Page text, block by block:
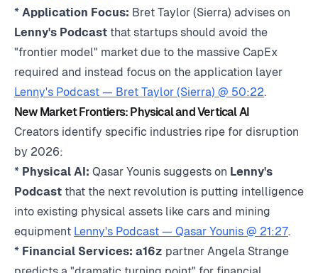
* Application Focus: Bret Taylor (Sierra) advises on
Lenny's Podcast that startups should avoid the
"frontier model" market due to the massive CapEx
required and instead focus on the application layer
Lenny's Podcast — Bret Taylor (Sierra) @ 50:22.
New Market Frontiers: Physical and Vertical AI
Creators identify specific industries ripe for disruption
by 2026:
* Physical AI: Qasar Younis suggests on Lenny's
Podcast that the next revolution is putting intelligence
into existing physical assets like cars and mining
equipment Lenny's Podcast — Qasar Younis @ 21:27.
* Financial Services: a16z partner Angela Strange